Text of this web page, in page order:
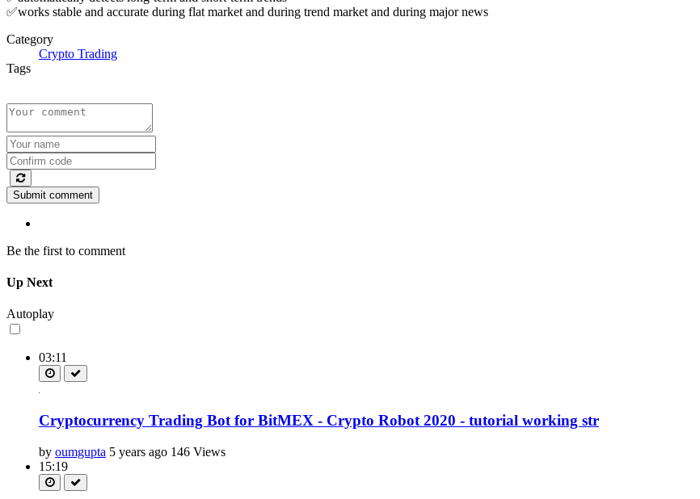
✅works stable and accurate during flat market and during trend market and during major news
Category
Crypto Trading
Tags
Submit comment
Be the first to comment
Up Next
Autoplay
03:11
Cryptocurrency Trading Bot for BitMEX - Crypto Robot 2020 - tutorial working str
by oumgupta 5 years ago 146 Views
15:19